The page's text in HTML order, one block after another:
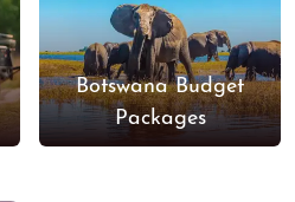
Botswana Budget
Packages